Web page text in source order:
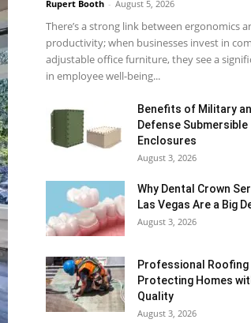
Rupert Booth - August 5, 2026
There’s a strong link between ergonomics
productivity; when businesses invest in
adjustable office furniture, they see a
in employee well-being...
Benefits of Military
Defense Submersible
Enclosures
August 3, 2026
Why Dental Crown
Las Vegas Are a Big
August 3, 2026
Professional Roofing
Protecting Homes
Quality
August 3, 2026